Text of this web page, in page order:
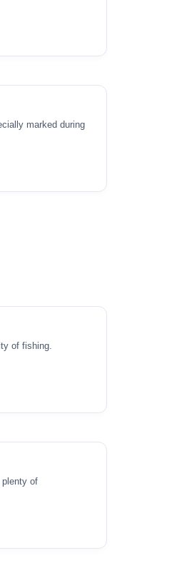
marked during
of fishing.
of